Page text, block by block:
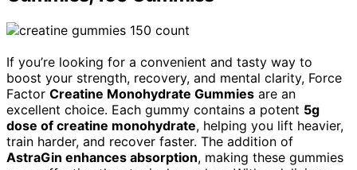
If you’re looking for a convenient and tasty way to
boost your strength, recovery, and mental clarity, Force
Factor Creatine Monohydrate Gummies are an
excellent choice. Each gummy contains a potent 5g
dose of creatine monohydrate, helping you lift heavier,
train harder, and recover faster. The addition of
AstraGin enhances absorption, making these gummies